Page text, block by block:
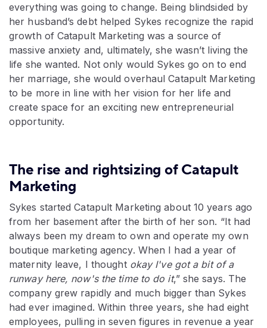
everything was going to change. Being blindsided by
her husband’s debt helped Sykes recognize the rapid
growth of Catapult Marketing was a source of
massive anxiety and, ultimately, she wasn’t living the
life she wanted. Not only would Sykes go on to end
her marriage, she would overhaul Catapult Marketing
to be more in line with her vision for her life and
create space for an exciting new entrepreneurial
opportunity.
The rise and rightsizing of Catapult
Marketing
Sykes started Catapult Marketing about 10 years ago
from her basement after the birth of her son. “It had
always been my dream to own and operate my own
boutique marketing agency. When I had a year of
maternity leave, I thought okay I've got a bit of a
runway here, now's the time to do it,” she says. The
company grew rapidly and much bigger than Sykes
had ever imagined. Within three years, she had eight
employees, pulling in seven figures in revenue a year